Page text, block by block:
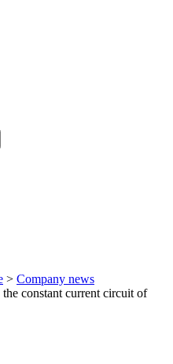
> Company news
constant current circuit of